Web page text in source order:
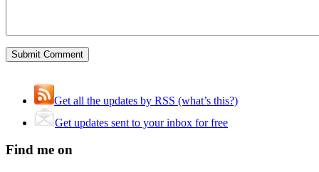
Get all the updates by RSS (what’s this?)
Get updates sent to your inbox for free
Find me on